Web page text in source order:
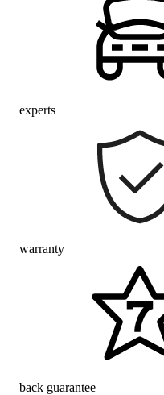
experts
warranty
back guarantee